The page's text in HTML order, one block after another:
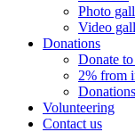
Photo
Video
Donations
Donate
2% from
Volunteering
Contact us